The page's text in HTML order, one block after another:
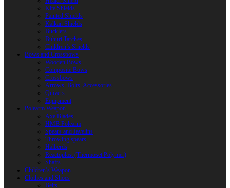
Kite Shields
Painted Shields
Kalkan Shields
Bucklers
Buhurt Tarches
Children’s Shields
Bows and Crossbows
Wooden Bows
Composite Bows
Crossbows
Arrows. Bolts. Accessories
Quivers
Equipment
Polearm Weapon
Axe Blades
HMB Polearm
Spears and Javelins
Throwing spears
Halberds
Reactoplast (Thermoset Polymer)
Shafts
Children’s Weapon
Clothes and Shoes
Belts